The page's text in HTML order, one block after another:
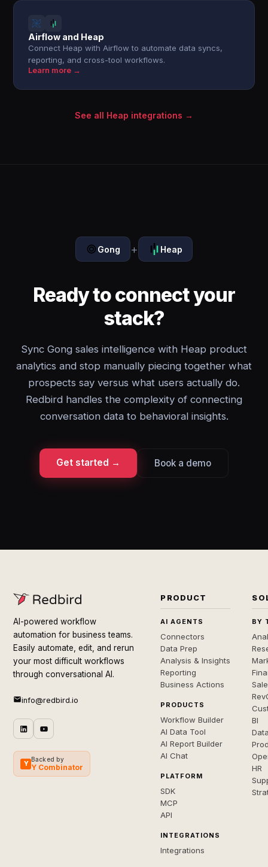
Airflow and Heap
Connect Heap with Airflow to automate data syncs,
reporting, and cross-tool workflows.
Learn more →
See all Heap integrations →
Gong + Heap
Ready to connect your
stack?
Sync Gong sales intelligence with Heap product
analytics and stop manually piecing together what
prospects say versus what users actually do.
Redbird handles the complexity of connecting
conversation data to behavioral insights.
Get started → Book a demo
AI-powered workflow
automation for business teams.
Easily automate, edit, and rerun
your most difficult workflows
through conversational AI.
info@redbird.io
Y
Backed by
Y Combinator
PRODUCT
AI AGENTS
Connectors
Data Prep
Analysis & Insights
Reporting
Business Actions
PRODUCTS
Workflow Builder
AI Data Tool
AI Report Builder
AI Chat
PLATFORM
SDK
MCP
API
INTEGRATIONS
Integrations
BY
BI
HR